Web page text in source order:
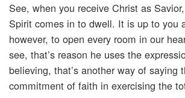
See, when you receive Christ as
Spirit comes in to dwell. It is up to you
however, to open every room in our
see, that’s reason he uses the
believing, that’s another way of saying
commitment of faith in exercising the